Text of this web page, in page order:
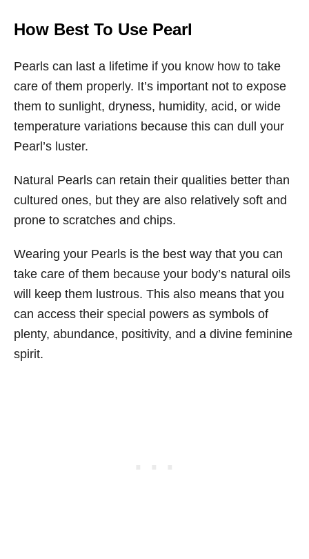
How Best To Use Pearl
Pearls can last a lifetime if you know how to take
care of them properly. It’s important not to expose
them to sunlight, dryness, humidity, acid, or wide
temperature variations because this can dull your
Pearl’s luster.
Natural Pearls can retain their qualities better than
cultured ones, but they are also relatively soft and
prone to scratches and chips.
Wearing your Pearls is the best way that you can
take care of them because your body’s natural oils
will keep them lustrous. This also means that you
can access their special powers as symbols of
plenty, abundance, positivity, and a divine feminine
spirit.